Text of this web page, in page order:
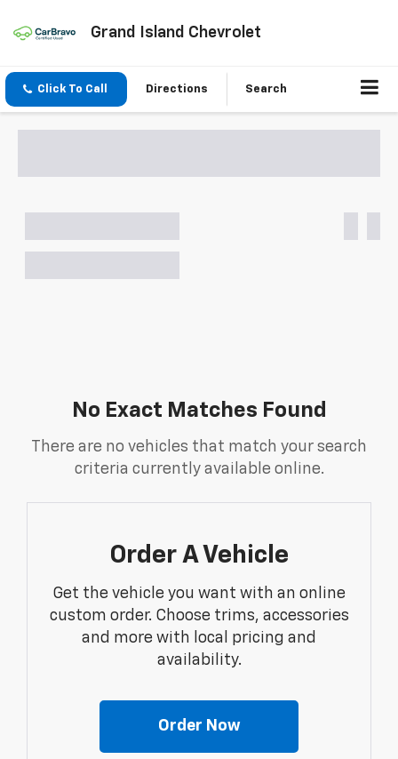
Grand Island Chevrolet
Click To Call Directions Search
No Exact Matches Found
There are no vehicles that match your search
criteria currently available online.
Order A Vehicle
Get the vehicle you want with an online
custom order. Choose trims, accessories
and more with local pricing and
availability.
Order Now